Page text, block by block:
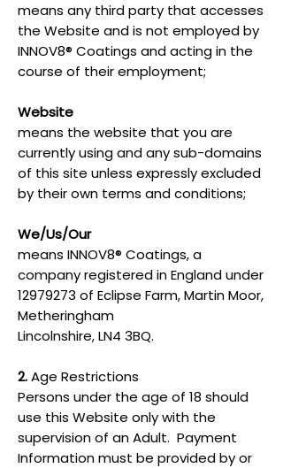
means any third party that accesses
the Website and is not employed by
INNOV8® Coatings and acting in the
course of their employment;
Website
means the website that you are
currently using and any sub-domains
of this site unless expressly excluded
by their own terms and conditions;
We/Us/Our
means INNOV8® Coatings, a
company registered in England under
12979273 of Eclipse Farm, Martin Moor,
Metheringham
Lincolnshire, LN4 3BQ.
2.Age Restrictions
Persons under the age of 18 should
use this Website only with the
supervision of an Adult. Payment
Information must be provided by or